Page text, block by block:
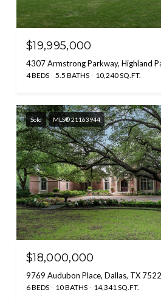
$19,995,000
4307 Armstrong Parkway, Highland
4 BEDS 5.5 BATHS 10,240 SQ.FT.
Sold MLS® 21163944
$18,000,000
9769 Audubon Place, Dallas, TX
6 BEDS 10 BATHS 14,341 SQ.FT.